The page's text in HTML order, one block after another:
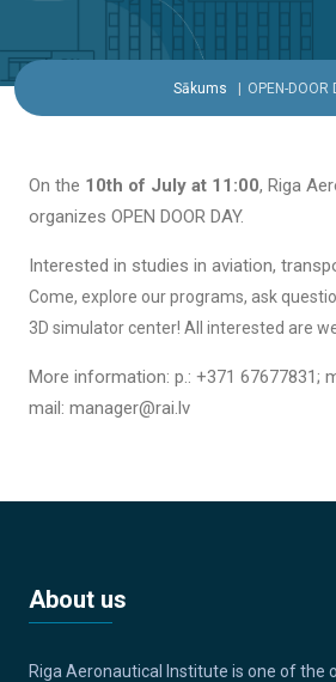
Sākums OPEN-DOOR
On the 10th of July at 11:00, Riga
organizes OPEN DOOR DAY.
Interested in studies in aviation,
Come, explore our programs, ask
3D simulator center! All interested are
More information: p.: +371 67677831;
mail: manager@rai.lv
About us
Riga Aeronautical Institute is one of the